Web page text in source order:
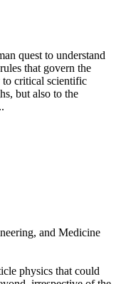
quest to understand
that govern the
critical scientific
but also to the
and Medicine
physics that could